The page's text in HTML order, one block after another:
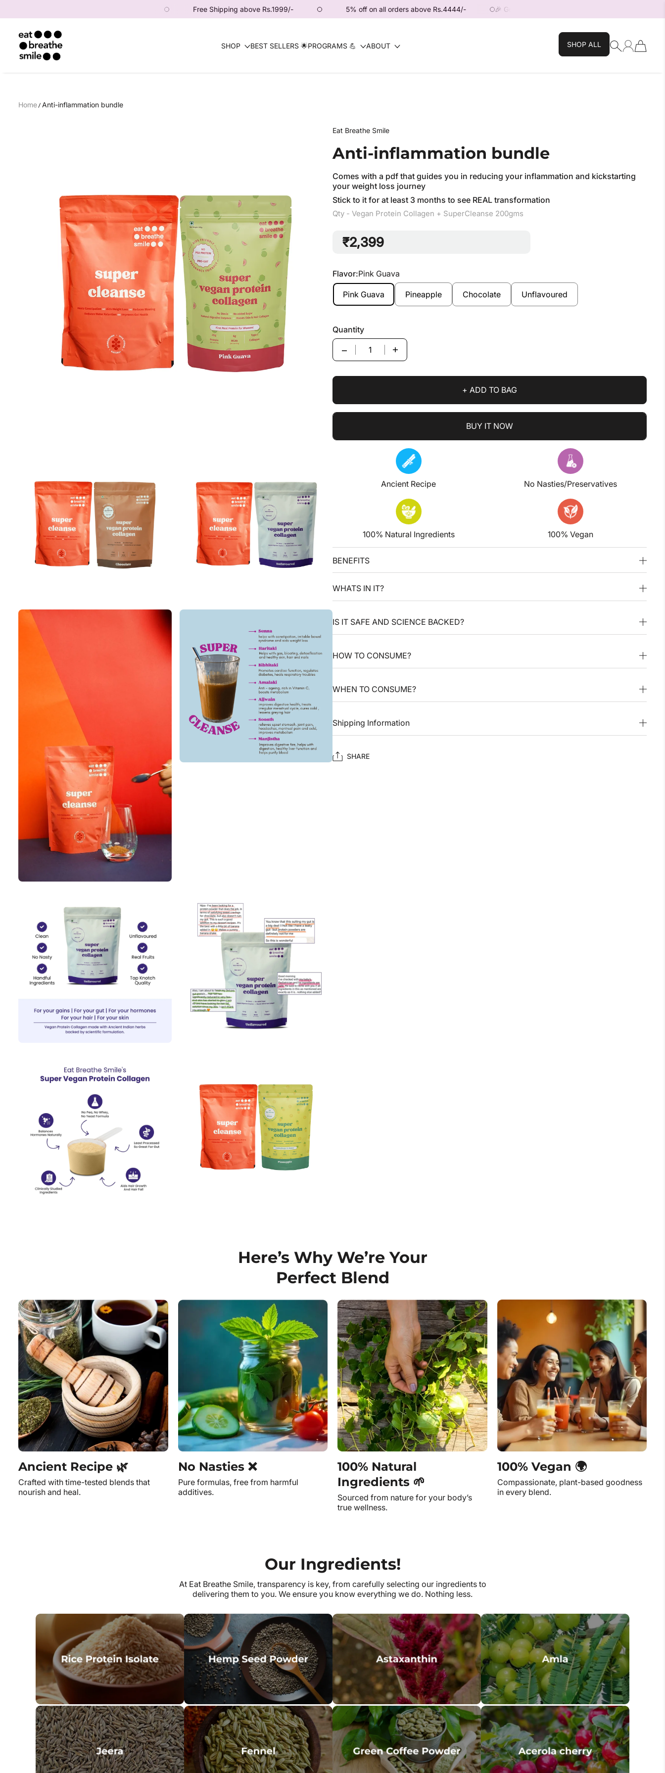
Free Shipping above Rs.1999/- 5% off on all orders above Rs.4444/- 🎉 Get 10% OFF your First Order — use code: FIRST10! 🎉
SHOP BEST SELLERS 🌟PROGRAMS 💪 ABOUT
Eat Breathe Smile
SHOP ALL
Home Anti-inflammation bundle
Eat Breathe Smile
Anti-inflammation bundle
Comes with a pdf that guides you in reducing your inflammation and kickstarting
your weight loss journey
Stick to it for at least 3 months to see REAL transformation
Qty - Vegan Protein Collagen + SuperCleanse 200gms
₹2,399
Flavor:Pink Guava
Pink Guava Pineapple Chocolate Unflavoured
Quantity
Quantity
+ ADD TO BAG
BUY IT NOW
Ancient Recipe No Nasties/Preservatives
100% Natural Ingredients 100% Vegan
BENEFITS
WHATS IN IT?
IS IT SAFE AND SCIENCE BACKED?
HOW TO CONSUME?
WHEN TO CONSUME?
Shipping Information
SHARE
Here’s Why We’re Your
Perfect Blend
Ancient Recipe 🌿
Crafted with time-tested blends that
nourish and heal.
No Nasties ❌
Pure formulas, free from harmful
additives.
100% Natural
Ingredients 🌱
Sourced from nature for your body’s
true wellness.
100% Vegan 🌍
Compassionate, plant-based goodness
in every blend.
Our Ingredients!
At Eat Breathe Smile, transparency is key, from carefully selecting our ingredients to
delivering them to you. We ensure you know everything we do. Nothing less.